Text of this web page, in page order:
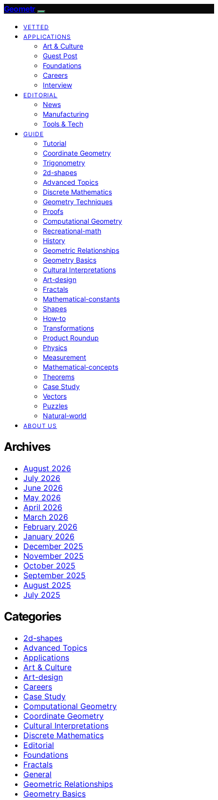
Geometr
VETTED
APPLICATIONS
Art & Culture
Guest Post
Foundations
Careers
Interview
EDITORIAL
News
Manufacturing
Tools & Tech
GUIDE
Tutorial
Coordinate Geometry
Trigonometry
2d-shapes
Advanced Topics
Discrete Mathematics
Geometry Techniques
Proofs
Computational Geometry
Recreational-math
History
Geometric Relationships
Geometry Basics
Cultural Interpretations
Art-design
Fractals
Mathematical-constants
Shapes
How‑to
Transformations
Product Roundup
Physics
Measurement
Mathematical-concepts
Theorems
Case Study
Vectors
Puzzles
Natural-world
ABOUT US
Archives
August 2026
July 2026
June 2026
May 2026
April 2026
March 2026
February 2026
January 2026
December 2025
November 2025
October 2025
September 2025
August 2025
July 2025
Categories
2d-shapes
Advanced Topics
Applications
Art & Culture
Art-design
Careers
Case Study
Computational Geometry
Coordinate Geometry
Cultural Interpretations
Discrete Mathematics
Editorial
Foundations
Fractals
General
Geometric Relationships
Geometry Basics